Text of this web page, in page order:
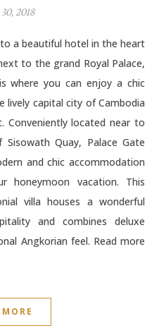
2018
to the grand Royal Palace,
where you can enjoy a chic
capital city of Cambodia
Conveniently located near to
Quay, Palace Gate
and chic accommodation
vacation. This
villa houses a wonderful
and combines deluxe
Angkorian feel. Read more